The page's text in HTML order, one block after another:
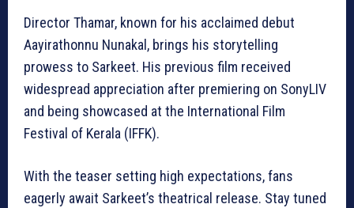
Director Thamar, known for his acclaimed debut
Aayirathonnu Nunakal, brings his storytelling
prowess to Sarkeet. His previous film received
widespread appreciation after premiering on SonyLIV
and being showcased at the International Film
Festival of Kerala (IFFK).
With the teaser setting high expectations, fans
eagerly await Sarkeet’s theatrical release. Stay tuned